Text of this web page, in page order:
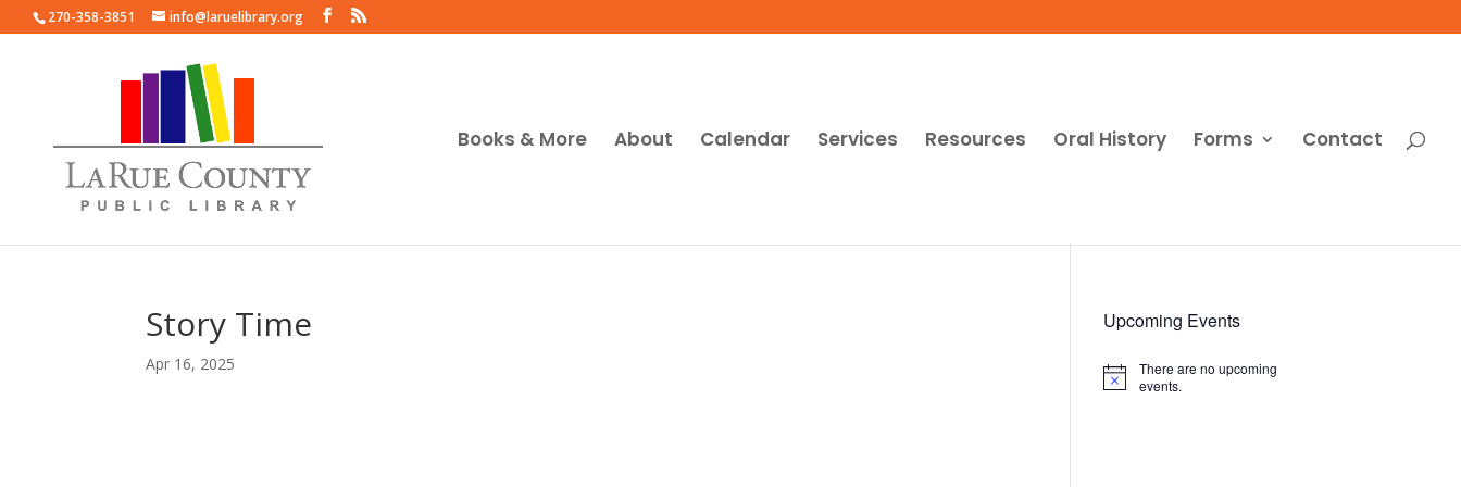
270-358-3851 info@laruelibrary.org
Books & More About Calendar Services Resources Oral History Forms Contact
Story Time
Apr 16, 2025
Upcoming Events
Notice
There are no upcoming
events.